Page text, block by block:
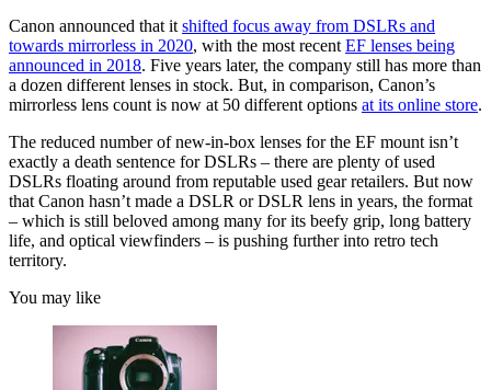
Canon announced that it shifted focus away from DSLRs and
towards mirrorless in 2020, with the most recent EF lenses being
announced in 2018. Five years later, the company still has more than
a dozen different lenses in stock. But, in comparison, Canon’s
mirrorless lens count is now at 50 different options at its online store.
The reduced number of new-in-box lenses for the EF mount isn’t
exactly a death sentence for DSLRs – there are plenty of used
DSLRs floating around from reputable used gear retailers. But now
that Canon hasn’t made a DSLR or DSLR lens in years, the format
– which is still beloved among many for its beefy grip, long battery
life, and optical viewfinders – is pushing further into retro tech
territory.
You may like